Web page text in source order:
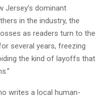
Jersey’s dominant
in the industry, the
as readers turn to the
several years, freezing
the kind of layoffs that
writes a local human-